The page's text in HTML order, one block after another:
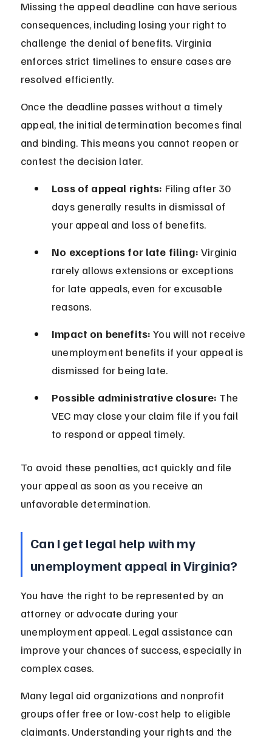
Missing the appeal deadline can have serious
consequences, including losing your right to
challenge the denial of benefits. Virginia
enforces strict timelines to ensure cases are
resolved efficiently.
Once the deadline passes without a timely
appeal, the initial determination becomes final
and binding. This means you cannot reopen or
contest the decision later.
Loss of appeal rights: Filing after 30
days generally results in dismissal of
your appeal and loss of benefits.
No exceptions for late filing: Virginia
rarely allows extensions or exceptions
for late appeals, even for excusable
reasons.
Impact on benefits: You will not receive
unemployment benefits if your appeal is
dismissed for being late.
Possible administrative closure: The
VEC may close your claim file if you fail
to respond or appeal timely.
To avoid these penalties, act quickly and file
your appeal as soon as you receive an
unfavorable determination.
Can I get legal help with my
unemployment appeal in Virginia?
You have the right to be represented by an
attorney or advocate during your
unemployment appeal. Legal assistance can
improve your chances of success, especially in
complex cases.
Many legal aid organizations and nonprofit
groups offer free or low-cost help to eligible
claimants. Understanding your rights and the